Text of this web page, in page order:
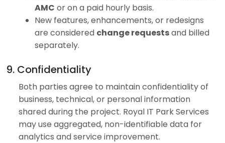
AMC or on a paid hourly basis.
New features, enhancements, or redesigns
are considered change requestsand billed
separately.
9. Confidentiality
Both parties agree to maintain confidentiality of
business, technical, or personal information
shared during the project. Royal IT Park Services
may use aggregated, non-identifiable data for
analytics and service improvement.